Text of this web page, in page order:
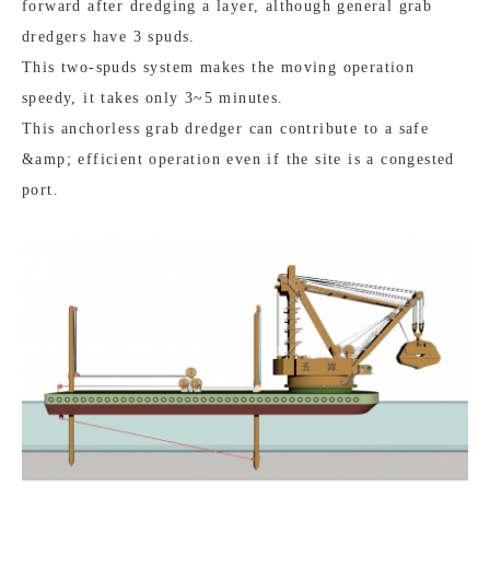
forward after dredging a layer, although general grab
dredgers have 3 spuds.
This two-spuds system makes the moving operation
speedy, it takes only 3~5 minutes.
This anchorless grab dredger can contribute to a safe
&amp; efficient operation even if the site is a congested
port.